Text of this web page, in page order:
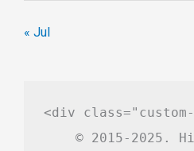
« Jul
<div
© 2015-2025.